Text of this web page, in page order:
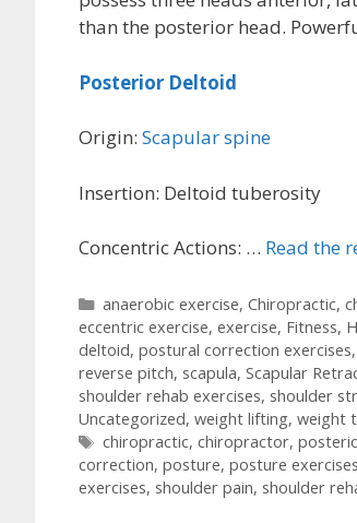
than the posterior head.
Posterior Deltoid
Origin: Scapular spine
Insertion: Deltoid tuberosity
Concentric Actions: … Read the
Categories
anaerobic exercise, Chiropractic,
eccentric exercise, exercise, Fitness,
deltoid, postural correction exercises,
reverse pitch, scapula, Scapular
shoulder rehab exercises, shoulder
Uncategorized, weight lifting, weight
Tags
chiropractic, chiropractor,
correction, posture, posture exercises
exercises, shoulder pain, shoulder